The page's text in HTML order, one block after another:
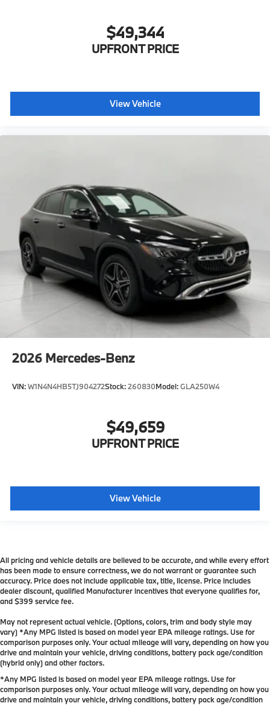
$49,344
UPFRONT PRICE
View Vehicle
2026 Mercedes-Benz
VIN:W1N4N4HB5TJ904272Stock:260830Model:GLA250W4
$49,659
UPFRONT PRICE
View Vehicle
All pricing and vehicle details are believed to be accurate, and while every effort
has been made to ensure correctness, we do not warrant or guarantee such
accuracy. Price does not include applicable tax, title, license. Price includes
dealer discount, qualified Manufacturer incentives that everyone qualifies for,
and $399 service fee.
May not represent actual vehicle. (Options, colors, trim and body style may
vary) *Any MPG listed is based on model year EPA mileage ratings. Use for
comparison purposes only. Your actual mileage will vary, depending on how you
drive and maintain your vehicle, driving conditions, battery pack age/condition
(hybrid only) and other factors.
*Any MPG listed is based on model year EPA mileage ratings. Use for
comparison purposes only. Your actual mileage will vary, depending on how you
drive and maintain your vehicle, driving conditions, battery pack age/condition